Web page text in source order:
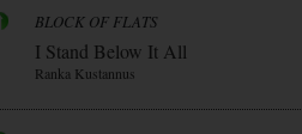
BLOCK OF FLATS
I Stand Below It All
Ranka Kustannus